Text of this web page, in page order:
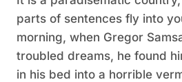
parts of sentences fly into
morning, when Gregor
troubled dreams, he found
in his bed into a horrible